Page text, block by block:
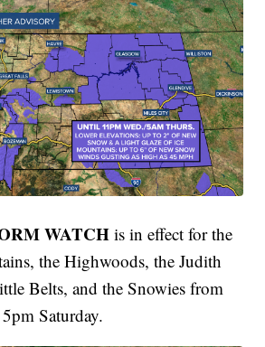
WATCH is in effect for the
the Highwoods, the Judith
Belts, and the Snowies from
Saturday.